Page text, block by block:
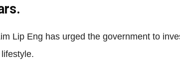
Lip Eng has urged the government to